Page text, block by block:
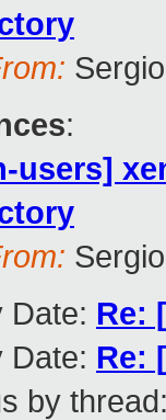
:
users]
Date: Re:
Date: Re:
by thread: